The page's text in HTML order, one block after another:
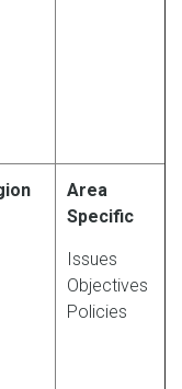
Area
Specific
Issues
Objectives
Policies